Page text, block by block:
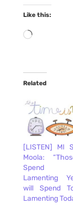
Like this:
Loading…
Related
[LISTEN] Ml
Moola:
Spend
Lamenting
will Spend
Lamenting